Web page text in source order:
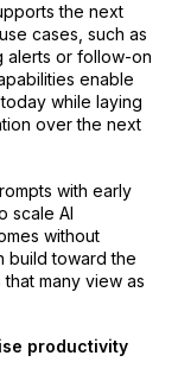
the next
cases, such as
alerts or follow-on
enable
while laying
over the next
with early
scale AI
without
build toward the
many view as
productivity